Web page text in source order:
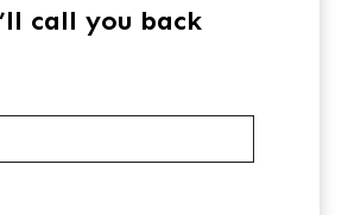
call you back